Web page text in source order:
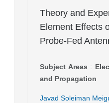
Theory and
Element Effects
Probe-Fed
Subject Areas :
and Propagation
Javad Soleiman